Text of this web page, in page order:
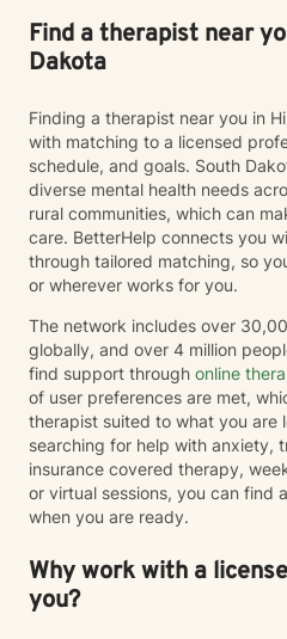
Find a therapist near
Dakota
Finding a therapist near you in
with matching to a licensed
schedule, and goals. South
diverse mental health needs
rural communities, which can
care. BetterHelp connects you
through tailored matching, so
or wherever works for you.
The network includes over
globally, and over 4 million
find support through online
of user preferences are met,
therapist suited to what you are
searching for help with anxiety,
insurance covered therapy,
or virtual sessions, you can find a
when you are ready.
Why work with a
you?